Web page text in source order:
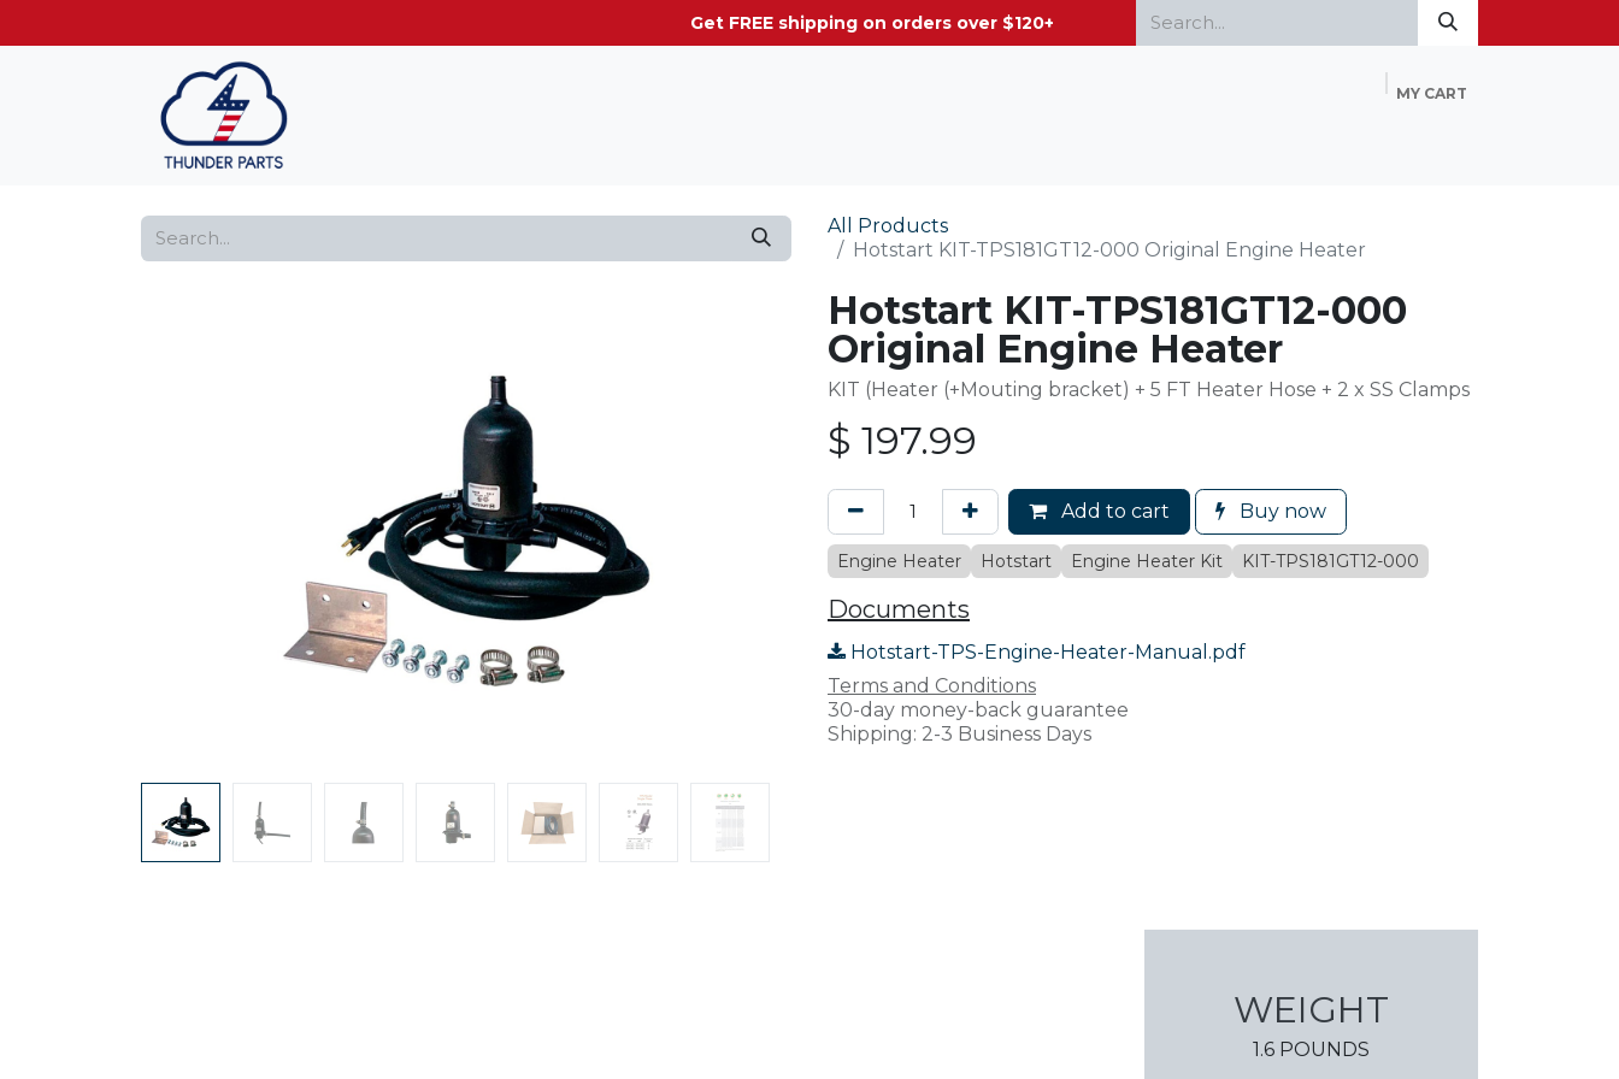
Get FREE shipping on orders over $120+
MY CART
All Products
Hotstart KIT-TPS181GT12-000 Original Engine Heater
Hotstart KIT-TPS181GT12-000
Original Engine Heater
KIT (Heater (+Mouting bracket) + 5 FT Heater Hose + 2 x SS Clamps
$ 197.99
Add to cart Buy now
Engine Heater Hotstart Engine Heater Kit KIT-TPS181GT12-000
Documents
Hotstart-TPS-Engine-Heater-Manual.pdf
Terms and Conditions
30-day money-back guarantee
Shipping: 2-3 Business Days
WEIGHT
1.6 POUNDS